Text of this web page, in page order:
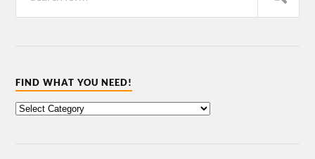
FIND WHAT YOU NEED!